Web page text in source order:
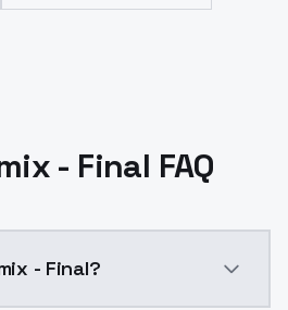
- Final FAQ
- Final?